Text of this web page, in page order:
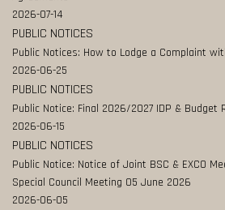
2026-07-14
PUBLIC NOTICES
Public Notices: How to Lodge a Complaint
2026-06-25
PUBLIC NOTICES
Public Notice: Final 2026/2027 IDP & Budget
2026-06-15
PUBLIC NOTICES
Public Notice: Notice of Joint BSC & EXCO
Special Council Meeting 05 June 2026
2026-06-05